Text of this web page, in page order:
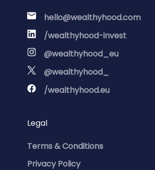
hello@wealthyhood.com
/wealthyhood-invest
@wealthyhood_eu
@wealthyhood_
/wealthyhood.eu
Legal
Terms & Conditions
Privacy Policy